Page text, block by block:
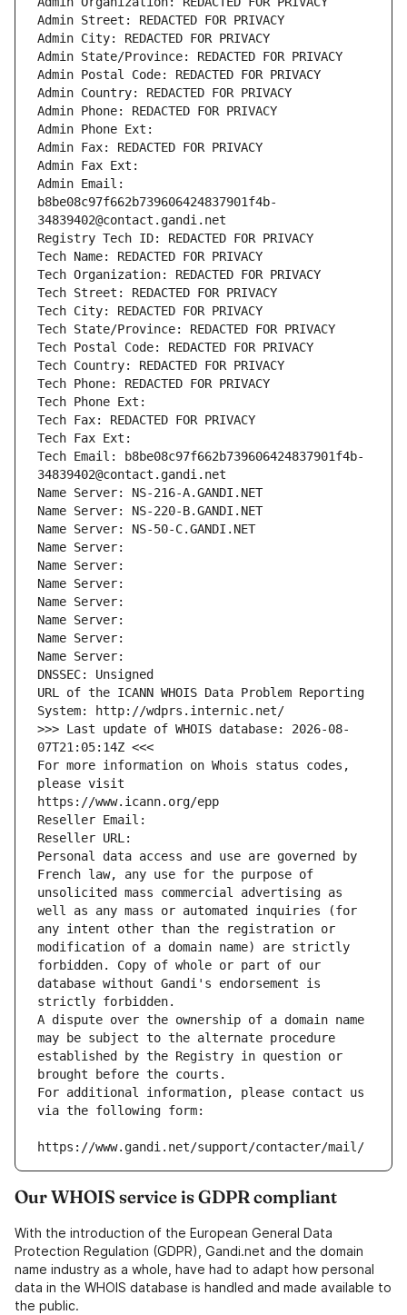
Admin Street: REDACTED FOR PRIVACY
Admin City: REDACTED FOR PRIVACY
Admin State/Province: REDACTED FOR PRIVACY
Admin Postal Code: REDACTED FOR PRIVACY
Admin Country: REDACTED FOR PRIVACY
Admin Phone: REDACTED FOR PRIVACY
Admin Phone Ext:
Admin Fax: REDACTED FOR PRIVACY
Admin Fax Ext:
Admin Email:
b8be08c97f662b739606424837901f4b-
34839402@contact.gandi.net
Registry Tech ID: REDACTED FOR PRIVACY
Tech Name: REDACTED FOR PRIVACY
Tech Organization: REDACTED FOR PRIVACY
Tech Street: REDACTED FOR PRIVACY
Tech City: REDACTED FOR PRIVACY
Tech State/Province: REDACTED FOR PRIVACY
Tech Postal Code: REDACTED FOR PRIVACY
Tech Country: REDACTED FOR PRIVACY
Tech Phone: REDACTED FOR PRIVACY
Tech Phone Ext:
Tech Fax: REDACTED FOR PRIVACY
Tech Fax Ext:
Tech Email: b8be08c97f662b739606424837901f4b-
34839402@contact.gandi.net
Name Server: NS-216-A.GANDI.NET
Name Server: NS-220-B.GANDI.NET
Name Server: NS-50-C.GANDI.NET
Name Server:
Name Server:
Name Server:
Name Server:
Name Server:
Name Server:
Name Server:
DNSSEC: Unsigned
URL of the ICANN WHOIS Data Problem Reporting
System: http://wdprs.internic.net/
>>> Last update of WHOIS database: 2026-08-
07T21:05:14Z <<<
For more information on Whois status codes,
please visit
https://www.icann.org/epp
Reseller Email:
Reseller URL:
Personal data access and use are governed by
French law, any use for the purpose of
unsolicited mass commercial advertising as
well as any mass or automated inquiries (for
any intent other than the registration or
modification of a domain name) are strictly
forbidden. Copy of whole or part of our
database without Gandi's endorsement is
strictly forbidden.
A dispute over the ownership of a domain name
may be subject to the alternate procedure
established by the Registry in question or
brought before the courts.
For additional information, please contact us
via the following form:
https://www.gandi.net/support/contacter/mail/
Our WHOIS service is GDPR compliant
With the introduction of the European General Data
Protection Regulation (GDPR), Gandi.net and the domain
name industry as a whole, have had to adapt how personal
data in the WHOIS database is handled and made available to
the public.